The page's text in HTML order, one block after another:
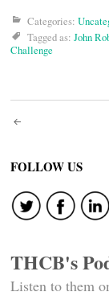
Categories:
Tagged as: John
Challenge
Post
FOLLOW US
THCB's
Listen to them